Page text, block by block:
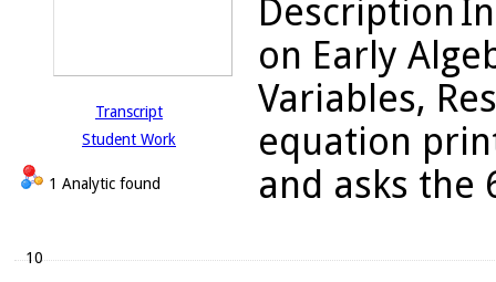
Transcript
Student Work
1 Analytic found
Description
on Early
Variables,
equation
and asks the
10